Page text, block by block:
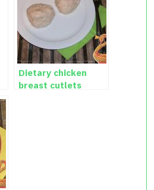
Dietary chicken
breast cutlets